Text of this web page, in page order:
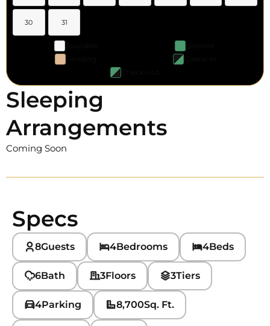
30 31
Sleeping
Arrangements
Coming Soon
Specs
8Guests 4Bedrooms 4Beds
6Bath 3Floors 3Tiers
4Parking 8,700Sq. Ft.